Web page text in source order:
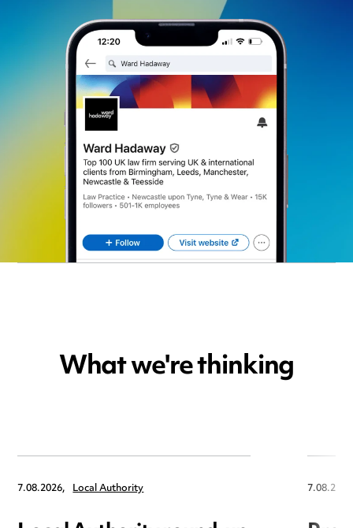
What we're thinking
7.08.2026, Local Authority